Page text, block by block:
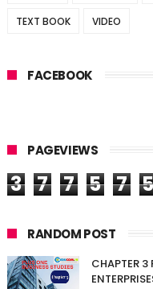
TEXT BOOK VIDEO
FACEBOOK
PAGEVIEWS
3 7 7 5 7
RANDOM POST
CHAPTER 3